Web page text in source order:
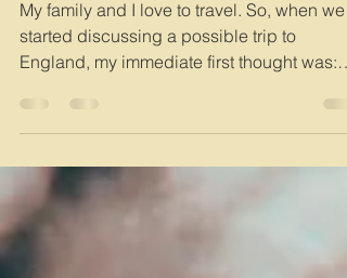
Suki
Apr 14, 2025
4 min read
STONEHENGE
started discussing a possible trip to
England, my immediate first thought was:
Stonehenge—I...